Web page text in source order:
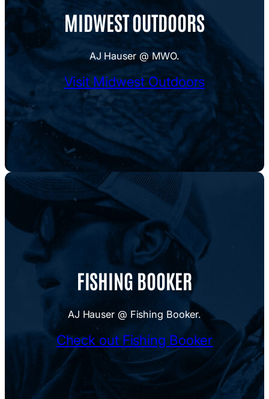
MIDWEST OUTDOORS
AJ Hauser @ MWO.
Visit Midwest Outdoors
FISHING BOOKER
AJ Hauser @ Fishing Booker.
Check out Fishing Booker